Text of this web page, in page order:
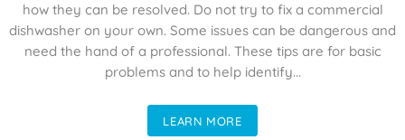
how they can be resolved. Do not try to fix a commercial
dishwasher on your own. Some issues can be dangerous and
need the hand of a professional. These tips are for basic
problems and to help identify...
LEARN MORE